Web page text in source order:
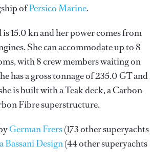
ofPersico Marine.
15.0 kn and her power comes from
She can accommodate up to 8
with 8 crew members waiting on
has a gross tonnage of 235.0 GT and
is built with a Teak deck, a Carbon
Fibre superstructure.
German Frers(173 other superyachts
Bassani Design(44 other superyachts